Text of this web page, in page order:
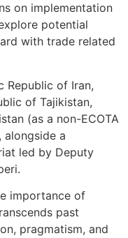
on implementation
potential
with trade related
Republic of Iran,
of Tajikistan,
(as a non-ECOTA
a
led by Deputy
importance of
past
pragmatism, and